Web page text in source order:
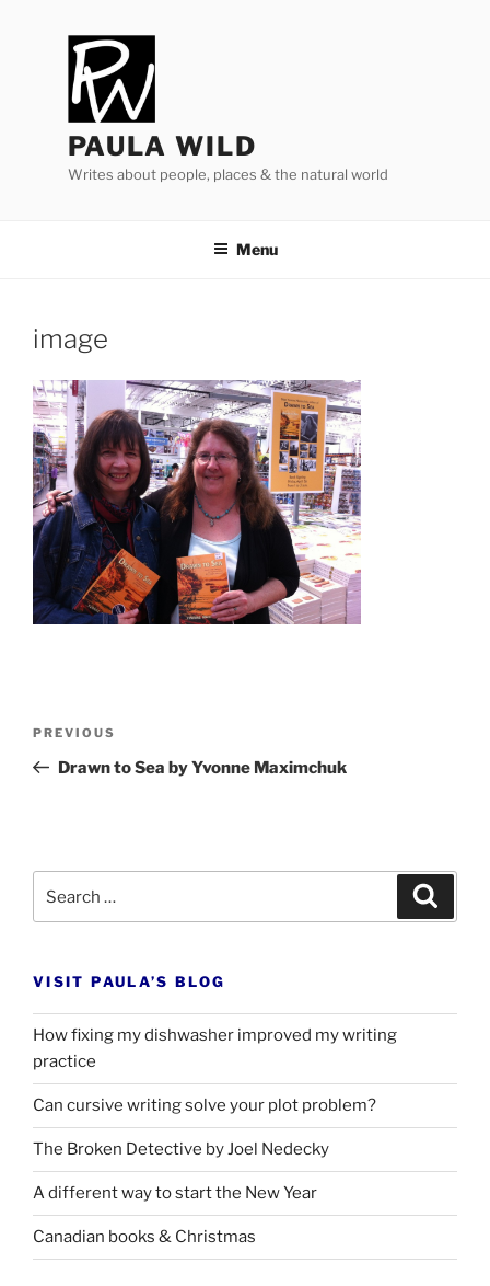
PAULA WILD
Writes about people, places & the natural world
Menu
image
Previous
Post
PREVIOUS
Drawn to Sea by Yvonne Maximchuk
VISIT PAULA’S BLOG
How fixing my dishwasher improved my writing
practice
Can cursive writing solve your plot problem?
The Broken Detective by Joel Nedecky
A different way to start the New Year
Canadian books & Christmas